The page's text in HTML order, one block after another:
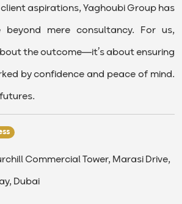
aspirations, Yaghoubi Group has
beyond mere consultancy. For us,
the outcome—it’s about ensuring
by confidence and peace of mind.
Commercial Tower, Marasi Drive,
Dubai